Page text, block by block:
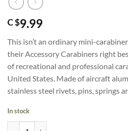
C $9.99
This isn’t an ordinary mini-
their Accessory Carabiners right
of recreational and professional
United States. Made of aircraft
stainless steel rivets, pins, springs
In stock